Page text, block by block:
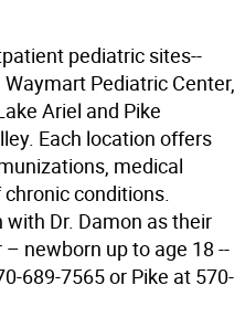
pediatric sites--
Pediatric Center,
Ariel and Pike
Each location offers
medical
conditions.
Dr. Damon as their
newborn up to age 18 --
689-7565 or Pike at 570-